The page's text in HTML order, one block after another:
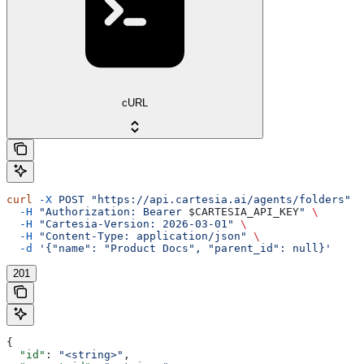
cURL
curl -X POST "https://api.cartesia.ai/agents/folders"
  -H
"Authorization: Bearer $CARTESIA_API_KEY"
\
  -H
"Cartesia-Version: 2026-03-01"
\
  -H
"Content-Type: application/json"
\
  -d
'{"name": "Product Docs", "parent_id": null}'
201
{
  "id"
: "<string>" ,